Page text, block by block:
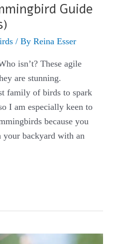
Guide
/ By Reina Esser
isn’t? These agile
are stunning.
family of birds to spark
I am especially keen to
because you
backyard with an